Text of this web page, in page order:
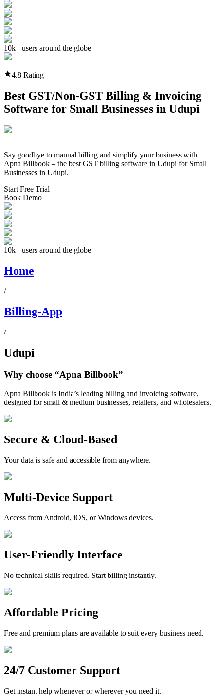
10k+ users around the globe
4.8 Rating
Best GST/Non-GST Billing & Invoicing
Software for Small Businesses in Udupi
Say goodbye to manual billing and simplify your business with
Apna Billbook – the best GST billing software in Udupi for Small
Businesses in Udupi.
Start Free Trial
Book Demo
10k+ users around the globe
Home
/
Billing-App
/
Udupi
Why choose “Apna Billbook”
Apna Billbook is India’s leading billing and invoicing software,
designed for small & medium businesses, retailers, and wholesalers.
Secure & Cloud-Based
Your data is safe and accessible from anywhere.
Multi-Device Support
Access from Android, iOS, or Windows devices.
User-Friendly Interface
No technical skills required. Start billing instantly.
Affordable Pricing
Free and premium plans are available to suit every business need.
24/7 Customer Support
Get instant help whenever or wherever you need it.